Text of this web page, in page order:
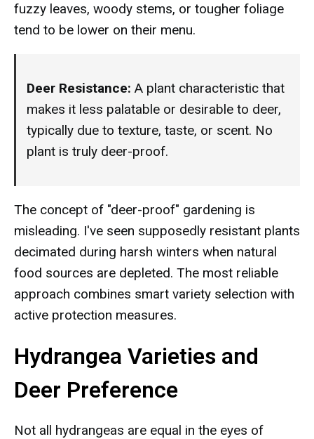
fuzzy leaves, woody stems, or tougher foliage
tend to be lower on their menu.
Deer Resistance: A plant characteristic that
makes it less palatable or desirable to deer,
typically due to texture, taste, or scent. No
plant is truly deer-proof.
The concept of "deer-proof" gardening is
misleading. I've seen supposedly resistant plants
decimated during harsh winters when natural
food sources are depleted. The most reliable
approach combines smart variety selection with
active protection measures.
Hydrangea Varieties and
Deer Preference
Not all hydrangeas are equal in the eyes of